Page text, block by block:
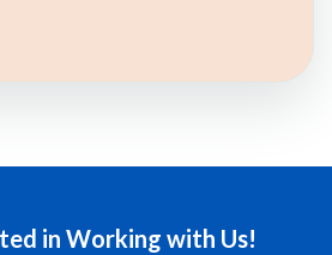
in Working with Us!